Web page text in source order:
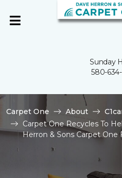
Sunday
580-
Carpet One About
Carpet One Recycles To
Herron & Sons Carpet One